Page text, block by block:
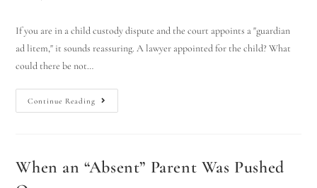
If you are in a child custody dispute and the court appoints a "guardian
ad litem," it sounds reassuring. A lawyer appointed for the child? What
could there be not…
Continue Reading
When an “Absent” Parent Was Pushed